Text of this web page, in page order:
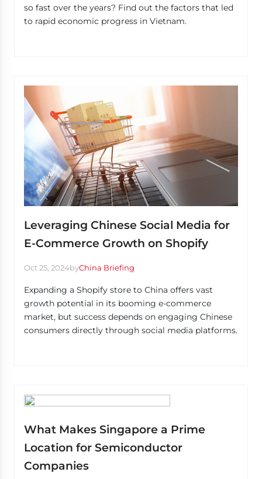
so fast over the years? Find out the factors that led
to rapid economic progress in Vietnam.
Leveraging Chinese Social Media for
E-Commerce Growth on Shopify
Oct 25, 2024byChina Briefing
Expanding a Shopify store to China offers vast
growth potential in its booming e-commerce
market, but success depends on engaging Chinese
consumers directly through social media platforms.
What Makes Singapore a Prime
Location for Semiconductor
Companies